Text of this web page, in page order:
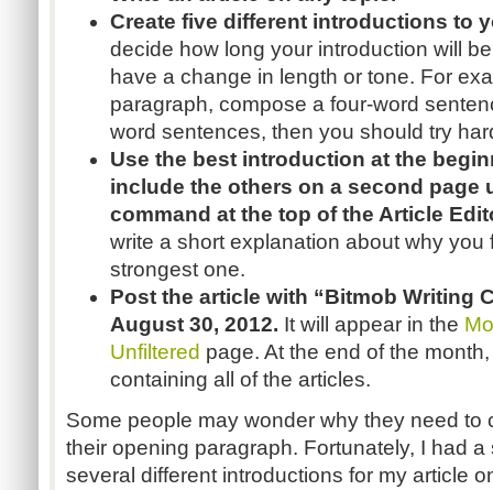
Create five different introductions to
decide how long your introduction will
have a change in length or tone. For
paragraph, compose a four-word
word sentences, then you should try
Use the best introduction at the
include the others on a second page
command at the top of the Article
write a short explanation about why
strongest one.
Post the article with “Bitmob Writing
August 30, 2012. It will appear in the
Unfiltered page. At the end of the
containing all of the articles.
Some people may wonder why they need to
their opening paragraph. Fortunately, I had
several different introductions for my article